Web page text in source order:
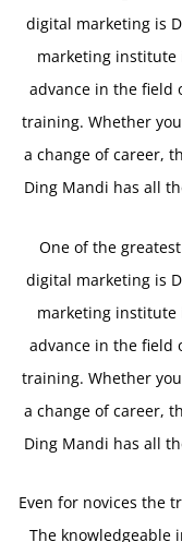
digital marketing is
marketing institute
advance in the field
training. Whether
a change of career,
Ding Mandi has all
One of the
digital marketing is
marketing institute
advance in the field
training. Whether
a change of career,
Ding Mandi has all
Even for novices the
The knowledgeable